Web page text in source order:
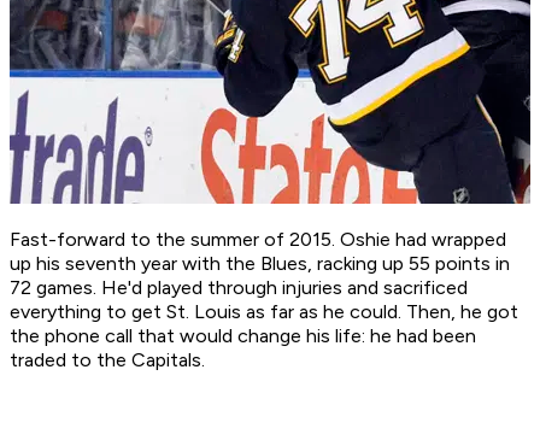
Fast-forward to the summer of 2015. Oshie had wrapped
up his seventh year with the Blues, racking up 55 points in
72 games. He'd played through injuries and sacrificed
everything to get St. Louis as far as he could. Then, he got
the phone call that would change his life: he had been
traded to the Capitals.